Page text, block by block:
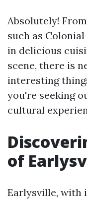
Absolutely!
such as
in delicious
scene, there is
interesting
you're seeking
cultural
of
Earlysville, with